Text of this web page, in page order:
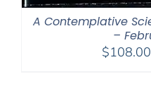
A Contemplative
–
$108.00